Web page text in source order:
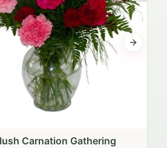
Peach Rose Ensemble
Next